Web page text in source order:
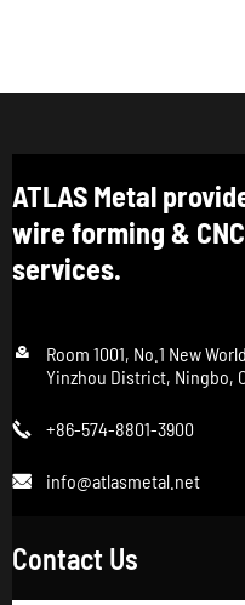
ATLAS Metal
wire forming &
services.

Room 1001, No.1 New
Yinzhou District, Ningbo,
 +86-574-8801-3900
 info@atlasmetal.net
Contact Us